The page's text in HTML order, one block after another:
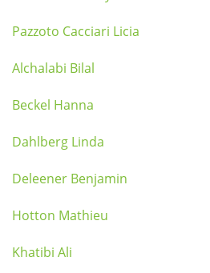
Pazzoto Cacciari Licia
Alchalabi Bilal
Beckel Hanna
Dahlberg Linda
Deleener Benjamin
Hotton Mathieu
Khatibi Ali